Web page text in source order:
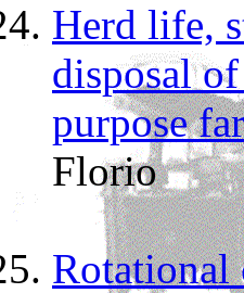
Herd life,
disposal of
purpose
Florio
Rotational